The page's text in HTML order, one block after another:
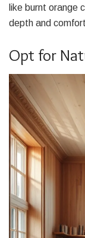
like burnt orange
depth and
Opt for